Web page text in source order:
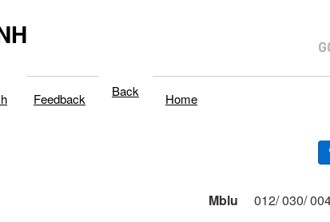
Feedback Back Home
Mblu